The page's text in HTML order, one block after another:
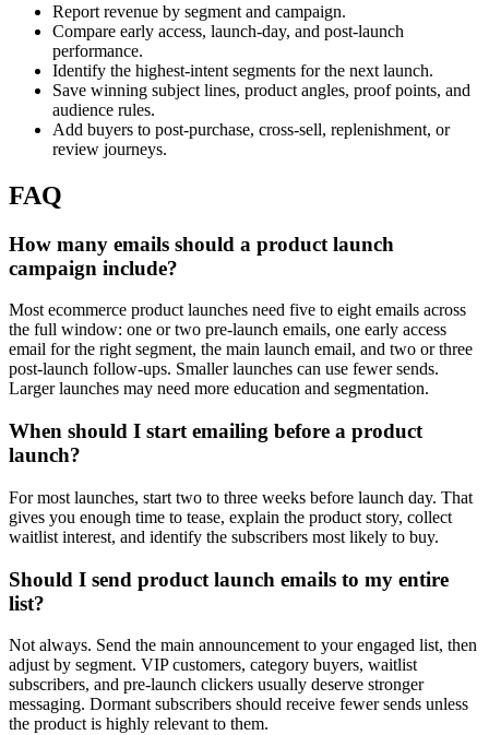
Report revenue by segment and campaign.
Compare early access, launch-day, and post-launch
performance.
Identify the highest-intent segments for the next launch.
Save winning subject lines, product angles, proof points, and
audience rules.
Add buyers to post-purchase, cross-sell, replenishment, or
review journeys.
FAQ
How many emails should a product launch
campaign include?
Most ecommerce product launches need five to eight emails across
the full window: one or two pre-launch emails, one early access
email for the right segment, the main launch email, and two or three
post-launch follow-ups. Smaller launches can use fewer sends.
Larger launches may need more education and segmentation.
When should I start emailing before a product
launch?
For most launches, start two to three weeks before launch day. That
gives you enough time to tease, explain the product story, collect
waitlist interest, and identify the subscribers most likely to buy.
Should I send product launch emails to my entire
list?
Not always. Send the main announcement to your engaged list, then
adjust by segment. VIP customers, category buyers, waitlist
subscribers, and pre-launch clickers usually deserve stronger
messaging. Dormant subscribers should receive fewer sends unless
the product is highly relevant to them.